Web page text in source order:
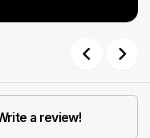
a review!